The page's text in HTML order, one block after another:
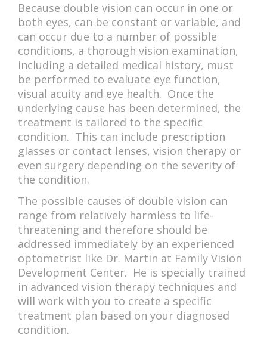
Because double vision can occur in one or
both eyes, can be constant or variable, and
can occur due to a number of possible
conditions, a thorough vision examination,
including a detailed medical history, must
be performed to evaluate eye function,
visual acuity and eye health. Once the
underlying cause has been determined, the
treatment is tailored to the specific
condition. This can include prescription
glasses or contact lenses, vision therapy or
even surgery depending on the severity of
the condition.
The possible causes of double vision can
range from relatively harmless to life-
threatening and therefore should be
addressed immediately by an experienced
optometrist like Dr. Martin at Family Vision
Development Center. He is specially trained
in advanced vision therapy techniques and
will work with you to create a specific
treatment plan based on your diagnosed
condition.